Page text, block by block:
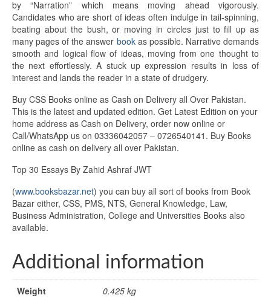
by “Narration” which means moving ahead vigorously.
Candidates who are short of ideas often indulge in tail-spinning,
beating about the bush, or moving in circles just to fill up as
many pages of the answer bookas possible. Narrative demands
smooth and logical flow of ideas, moving from one thought to
the next effortlessly. A stuck up expression results in loss of
interest and lands the reader in a state of drudgery.
Buy CSS Books online as Cash on Delivery all Over Pakistan.
This is the latest and updated edition. Get Latest Edition on your
home address as Cash on Delivery, order now online or
Call/WhatsApp us on 03336042057 – 0726540141. Buy Books
online as cash on delivery all over Pakistan.
Top 30 Essays By Zahid Ashraf JWT
(www.booksbazar.net) you can buy all sort of books from Book
Bazar either, CSS, PMS, NTS, General Knowledge, Law,
Business Administration, College and Universities Books also
available.
Additional information
Weight 0.425 kg